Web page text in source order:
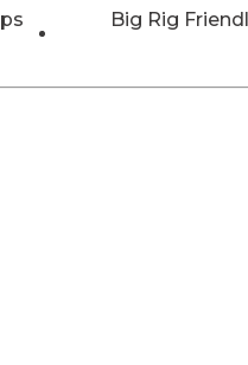
Big Rig